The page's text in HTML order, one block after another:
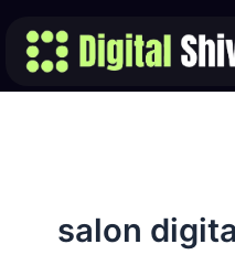
content
salon